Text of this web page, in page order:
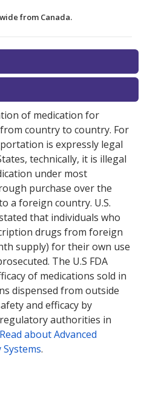
from Canada.
discount coupons listed
200 mcg.
international online
discount coupons listed
200 mcg.
international online
of medication for
country to country. For
is expressly legal
technically, it is illegal
under most
purchase over the
a foreign country. U.S.
that individuals who
drugs from foreign
supply) for their own use
The U.S FDA
of medications sold in
dispensed from outside
and efficacy by
authorities in
Read about Advanced
.